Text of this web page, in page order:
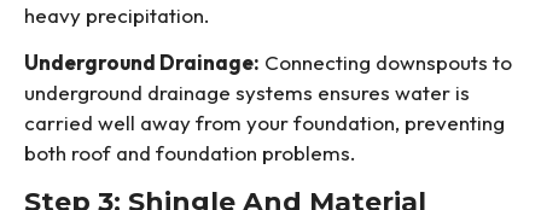
heavy precipitation.
Underground Drainage: Connecting downspouts to
underground drainage systems ensures water is
carried well away from your foundation, preventing
both roof and foundation problems.
Step 3: Shingle And Material